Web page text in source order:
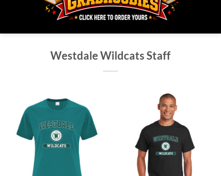
Westdale Wildcats Staff